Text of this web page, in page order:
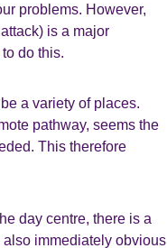
problems. However,
is a major
do this.
a variety of places.
pathway, seems the
This therefore
day centre, there is a
immediately obvious